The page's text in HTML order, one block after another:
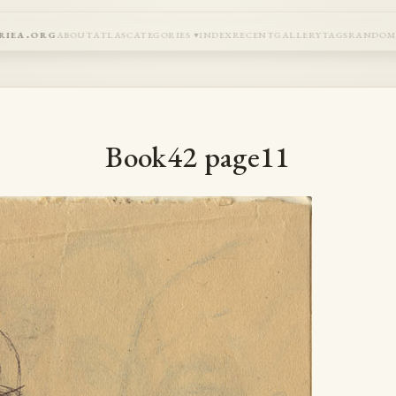
about atlascategories indexrecentgallerytags
Book42 page11